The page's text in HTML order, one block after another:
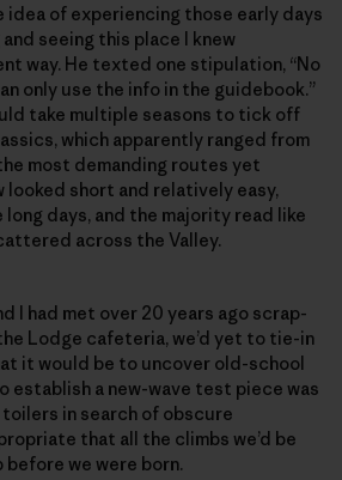
idea of experiencing those early days
seeing this place I knew
way. He texted one stipulation, “No
only use the info in the guidebook.”
take multiple seasons to tick off
which apparently ranged from
most demanding routes yet
looked short and relatively easy,
days, and the majority read like
across the Valley.
I had met over 20 years ago scrap-
Lodge cafeteria, we’d yet to tie-in
it would be to uncover old-school
establish a new-wave test piece was
in search of obscure
that all the climbs we’d be
we were born.